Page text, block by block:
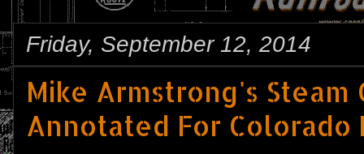
Friday, September 12, 2014
Mike Armstrong's Steam
Annotated For Colorado